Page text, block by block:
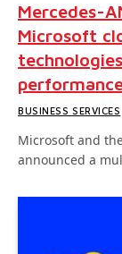
Mercedes-
Microsoft
BUSINESS SERVICES
Microsoft and
announced a